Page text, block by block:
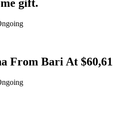
gift.
From Bari At $60,61